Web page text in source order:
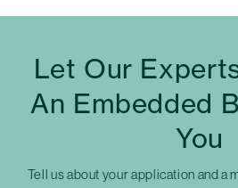
Let Our
An Embedded
You
Tell us about your application and a